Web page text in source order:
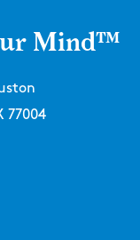
Mind™
77004